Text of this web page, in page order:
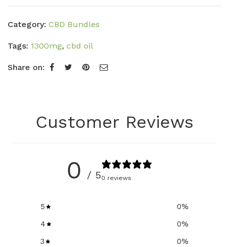
Category: CBD Bundles
Tags: 1300mg, cbd oil
Share on:
Customer Reviews
0 / 50 reviews
5 0%
4
0%
3
0%